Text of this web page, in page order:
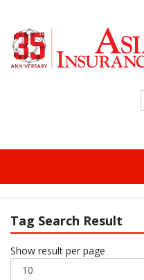
Tag Search Result
Show result per page